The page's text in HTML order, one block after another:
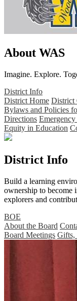
About WAS
Imagine. Explore.
District Info
District Home District
Bylaws and Policies
Directions
Equity in Education
District Info
Build a learning
ownership to become
explorers and
BOE
About the Board
Board Meetings Gifts,